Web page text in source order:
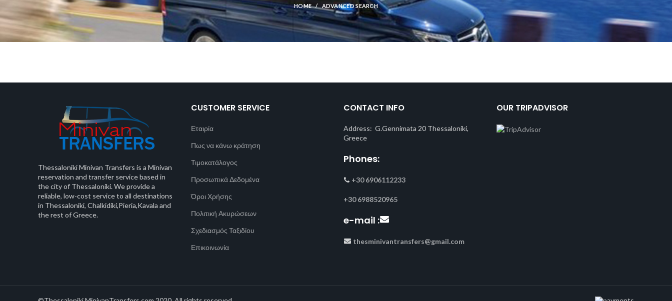
HOME ADVANCED SEARCH
Thessaloniki Minivan Transfers is a Minivan
reservation and transfer service based in
the city of Thessaloniki. We provide a
reliable, low-cost service to all destinations
in Thessaloniki, Chalkidiki,Pieria,Kavala and
the rest of Greece.
CUSTOMER SERVICE
Εταιρία
Πως να κάνω κράτηση
Τιμοκατάλογος
Προσωπικά Δεδομένα
Όροι Χρήσης
Πολιτική Ακυρώσεων
Σχεδιασμός Ταξιδίου
Επικοινωνία
CONTACT INFO
Address: G.Gennimata 20 Thessaloniki,
Greece
Phones:
+30 6906112233
+30 6988520965
e-mail :
thesminivantransfers@gmail.com
OUR TRIPADVISOR